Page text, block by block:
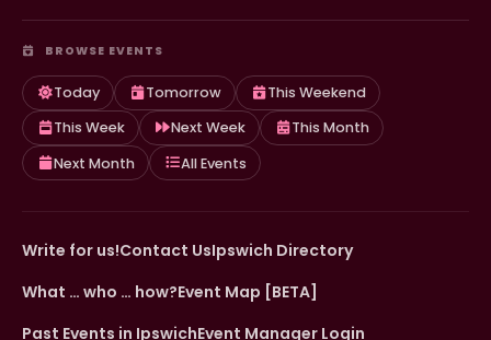
BROWSE EVENTS
Today Tomorrow
This Weekend
This Week
Next Week
This Month
Next Month
All Events
Write for us!Contact UsIpswich Directory
What … who … how?Event Map [BETA]
Past Events in IpswichEvent Manager Login